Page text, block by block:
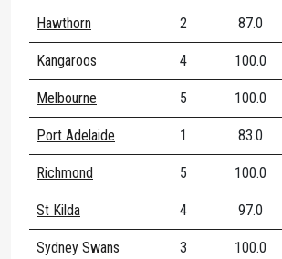
Hawthorn 2 87.0
Kangaroos 4 100.0
Melbourne 5 100.0
Port Adelaide 1 83.0
Richmond 5 100.0
St Kilda 4 97.0
Sydney Swans 3 100.0